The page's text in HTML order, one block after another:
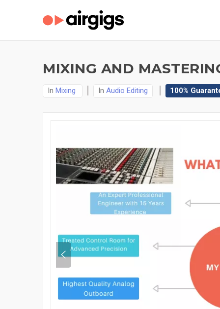
MIXING AND
In Mixing In Audio Editing 100%